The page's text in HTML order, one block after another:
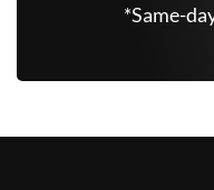
*Same-